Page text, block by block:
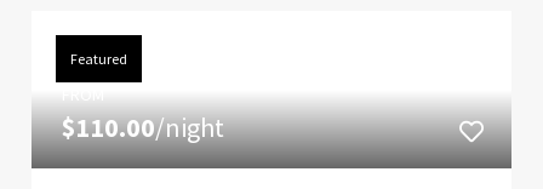
Featured
$110.00/night